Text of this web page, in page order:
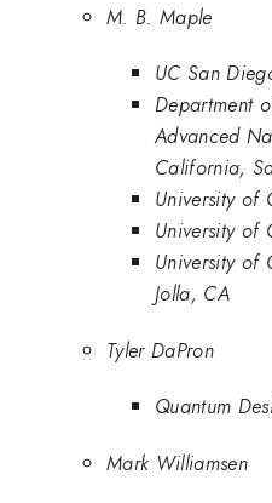
M. B. Maple
UC San
Department
Advanced
California,
University of
University of
University of
Jolla, CA
Tyler DaPron
Quantum
Mark Williamsen